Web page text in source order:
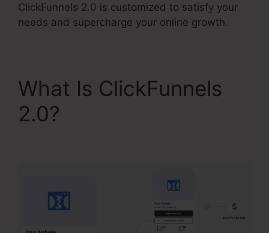
ClickFunnels 2.0 is customized to satisfy your
needs and supercharge your online growth.
What Is ClickFunnels
2.0?